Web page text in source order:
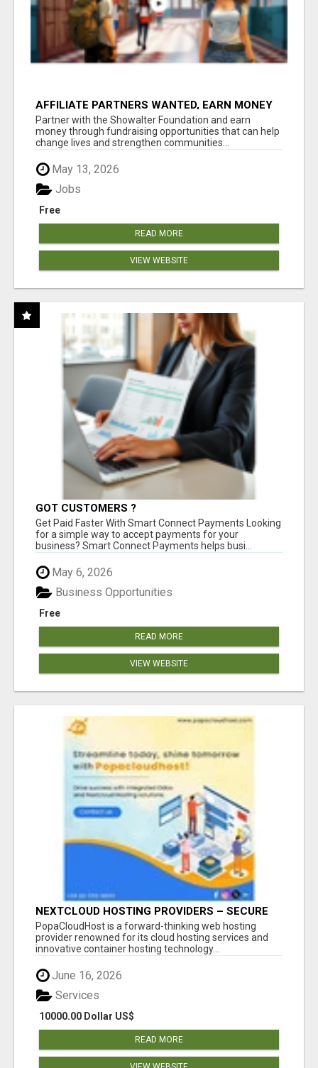
AFFILIATE PARTNERS WANTED, EARN MONEY
AT WWW.SHOWALTERFOUNDATION.ORG
Partner with the Showalter Foundation and earn
money through fundraising opportunities that can help
change lives and strengthen communities...
May 13, 2026
Free
Jobs
READ MORE
VIEW WEBSITE
GOT CUSTOMERS ?
Get Paid Faster With Smart Connect Payments Looking
for a simple way to accept payments for your
business? Smart Connect Payments helps busi...
May 6, 2026
Free
Business Opportunities
READ MORE
VIEW WEBSITE
NEXTCLOUD HOSTING PROVIDERS – SECURE
PRIVATE CLOUD FILE SHARING BY
POPACLOUDHOST
PopaCloudHost is a forward-thinking web hosting
provider renowned for its cloud hosting services and
innovative container hosting technology...
June 16, 2026
10000.00 Dollar US$
Services
READ MORE